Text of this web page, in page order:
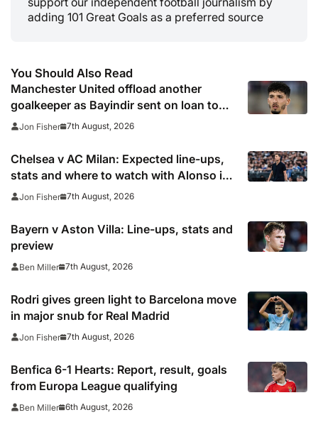
adding 101 Great Goals as a preferred source
You Should Also Read
Manchester United offload another
goalkeeper as Bayindir sent on loan to
Celta Vigo
Jon Fisher 7th August, 2026
Chelsea v AC Milan: Expected line-ups,
stats and where to watch with Alonso in
need of morale-boosting win
Jon Fisher 7th August, 2026
Bayern v Aston Villa: Line-ups, stats and
preview
Ben Miller 7th August, 2026
Rodri gives green light to Barcelona move
in major snub for Real Madrid
Jon Fisher 7th August, 2026
Benfica 6-1 Hearts: Report, result, goals
from Europa League qualifying
Ben Miller 6th August, 2026